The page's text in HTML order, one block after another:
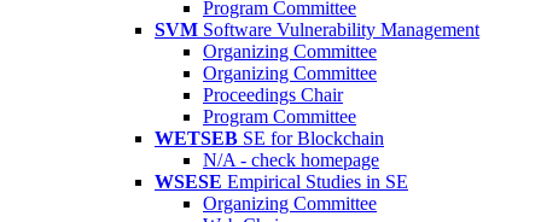
Program Committee
SVM Software Vulnerability Management
Organizing Committee
Organizing Committee
Proceedings Chair
Program Committee
WETSEB SE for Blockchain
N/A - check homepage
WSESE Empirical Studies in SE
Organizing Committee